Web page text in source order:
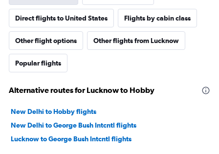
Direct flights to United States Flights by cabin class
Other flight options Other flights from Lucknow
Popular flights
Alternative routes for Lucknow to Hobby
New Delhi to Hobby flights
New Delhi to George Bush Intcntl flights
Lucknow to George Bush Intcntl flights